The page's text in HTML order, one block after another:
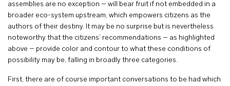
assemblies are no exception – will bear fruit if not embedded in a
broader eco-system upstream, which empowers citizens as the
authors of their destiny. It may be no surprise but is nevertheless
noteworthy that the citizens’ recommendations – as highlighted
above – provide color and contour to what these conditions of
possibility may be, falling in broadly three categories.
First, there are of course important conversations to be had which